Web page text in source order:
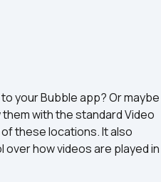
your Bubble app? Or maybe
with the standard Video
these locations. It also
how videos are played in